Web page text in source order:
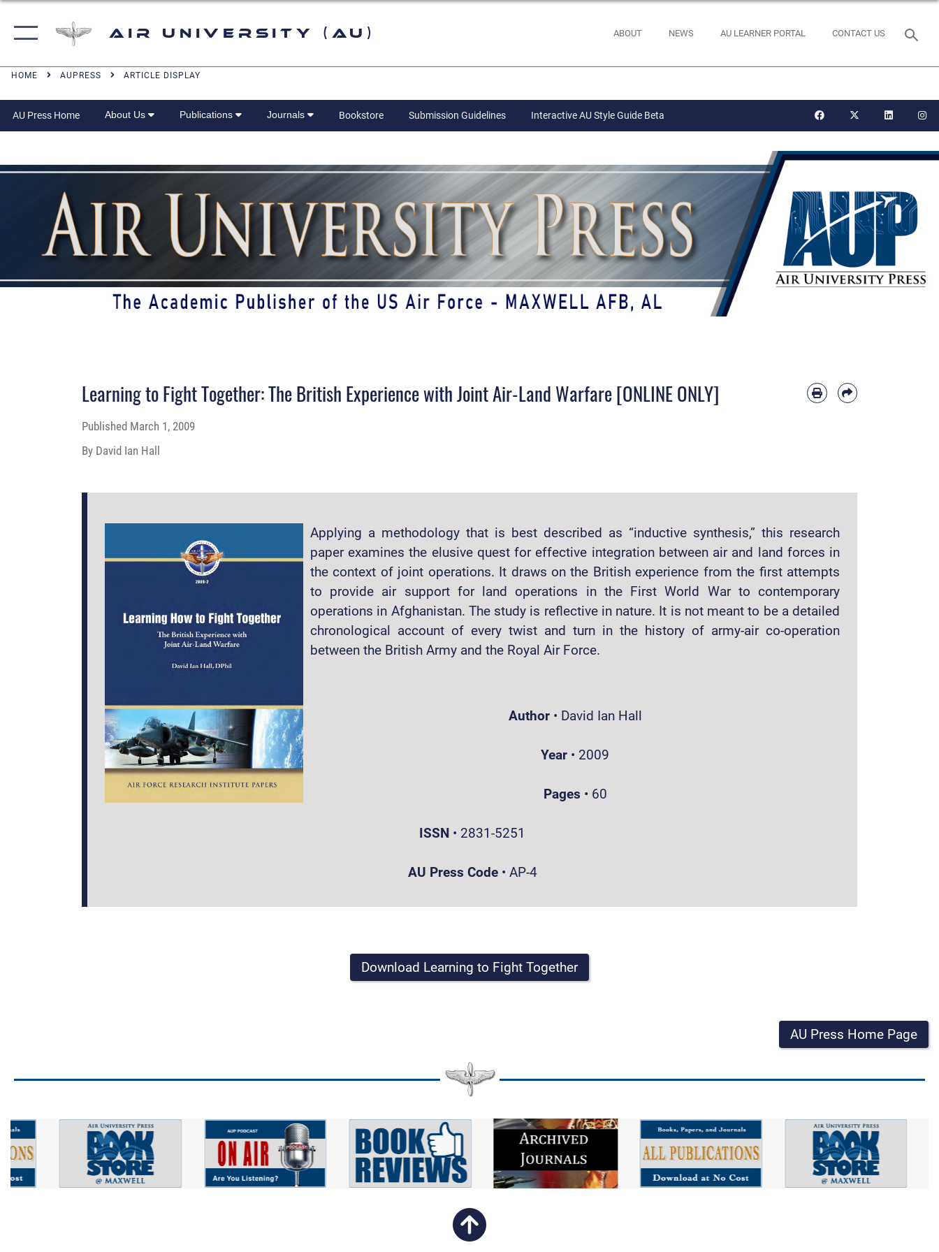
Air University (AU) ABOUT NEWS AU LEARNER PORTAL CONTACT US
HOME AUPRESS ARTICLE DISPLAY
AU Press Home About Us Publications Journals Bookstore Submission Guidelines Interactive AU Style Guide Beta
Learning to Fight Together: The British Experience with Joint Air-Land Warfare [ONLINE ONLY]
Published March 1, 2009
By David Ian Hall
Applying a methodology that is best described as “inductive synthesis,” this research
paper examines the elusive quest for effective integration between air and land forces in
the context of joint operations. It draws on the British experience from the first attempts
to provide air support for land operations in the First World War to contemporary
operations in Afghanistan. The study is reflective in nature. It is not meant to be a detailed
chronological account of every twist and turn in the history of army-air co-operation
between the British Army and the Royal Air Force.
Author• David Ian Hall
Year • 2009
Pages • 60
ISSN • 2831-5251
AU Press Code• AP-4
Download Learning to Fight Together
AU Press Home Page